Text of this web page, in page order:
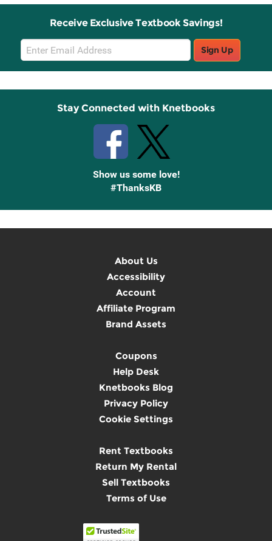
Receive Exclusive Textbook Savings!
Email
Sign
Up
Sign Up
Stay Connected with Knetbooks
Show us some love!
#ThanksKB
About Us
Accessibility
Account
Affiliate Program
Brand Assets
Coupons
Help Desk
Knetbooks Blog
Privacy Policy
Cookie Settings
Rent Textbooks
Return My Rental
Sell Textbooks
Terms of Use